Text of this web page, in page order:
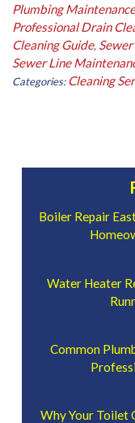
Plumbing
Professional Drain
Cleaning Guide,
Sewer Line
Categories: Cleaning
Boiler Repair
Water Heater
Common
Why Your Toilet